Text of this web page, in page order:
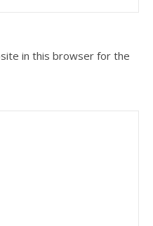
in this browser for the